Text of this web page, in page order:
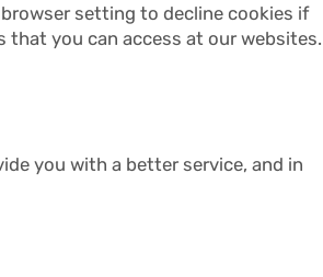
setting to decline cookies if
that you can access at our websites.
you with a better service, and in